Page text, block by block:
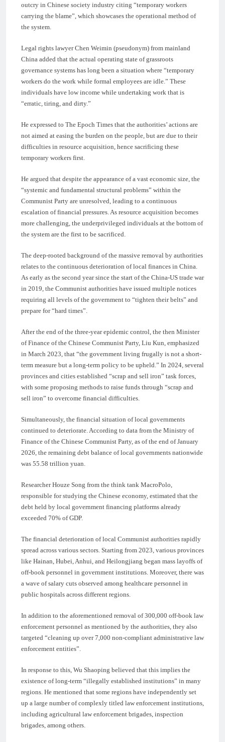
outcry in Chinese society industry citing “temporary workers
carrying the blame”, which showcases the operational method of
the system.
Legal rights lawyer Chen Weimin (pseudonym) from mainland
China added that the actual operating state of grassroots
governance systems has long been a situation where “temporary
workers do the work while formal employees are idle.” These
individuals have low income while undertaking work that is
“erratic, tiring, and dirty.”
He expressed to The Epoch Times that the authorities’ actions are
not aimed at easing the burden on the people, but are due to their
difficulties in resource acquisition, hence sacrificing these
temporary workers first.
He argued that despite the appearance of a vast economic size, the
“systemic and fundamental structural problems” within the
Communist Party are unresolved, leading to a continuous
escalation of financial pressures. As resource acquisition becomes
more challenging, the underprivileged individuals at the bottom of
the system are the first to be sacrificed.
The deep-rooted background of the massive removal by authorities
relates to the continuous deterioration of local finances in China.
As early as the second year since the start of the China-US trade war
in 2019, the Communist authorities have issued multiple notices
requiring all levels of the government to “tighten their belts” and
prepare for “hard times”.
After the end of the three-year epidemic control, the then Minister
of Finance of the Chinese Communist Party, Liu Kun, emphasized
in March 2023, that “the government living frugally is not a short-
term measure but a long-term policy to be upheld.” In 2024, several
provinces and cities established “scrap and sell iron” task forces,
with some proposing methods to raise funds through “scrap and
sell iron” to overcome financial difficulties.
Simultaneously, the financial situation of local governments
continued to deteriorate. According to data from the Ministry of
Finance of the Chinese Communist Party, as of the end of January
2026, the remaining debt balance of local governments nationwide
was 55.58 trillion yuan.
Researcher Houze Song from the think tank MacroPolo,
responsible for studying the Chinese economy, estimated that the
debt held by local government financing platforms already
exceeded 70% of GDP.
The financial deterioration of local Communist authorities rapidly
spread across various sectors. Starting from 2023, various provinces
like Hainan, Hubei, Anhui, and Heilongjiang began mass layoffs of
off-book personnel in government institutions. Moreover, there was
a wave of salary cuts observed among healthcare personnel in
public hospitals across different regions.
In addition to the aforementioned removal of 300,000 off-book law
enforcement personnel as mentioned by the authorities, they also
targeted “cleaning up over 7,000 non-compliant administrative law
enforcement entities”.
In response to this, Wu Shaoping believed that this implies the
existence of long-term “illegally established institutions” in many
regions. He mentioned that some regions have independently set
up a large number of complexly titled law enforcement institutions,
including agricultural law enforcement brigades, inspection
brigades, among others.